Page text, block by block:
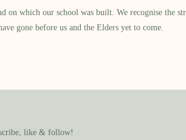
which our school was built.​ We recognise the
gone before us and the Elders yet to come.
like & follow!